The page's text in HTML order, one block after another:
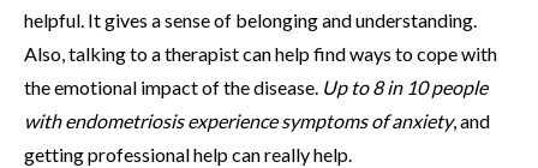
helpful. It gives a sense of belonging and understanding.
Also, talking to a therapist can help find ways to cope with
the emotional impact of the disease. Up to 8 in 10 people
with endometriosis experience symptoms of anxiety, and
getting professional help can really help.